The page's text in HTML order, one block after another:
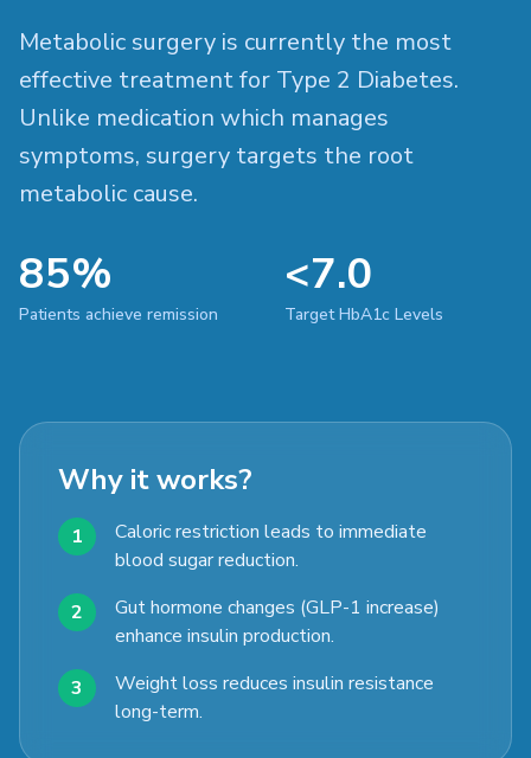
Metabolic surgery is currently the most
effective treatment for Type 2 Diabetes.
Unlike medication which manages
symptoms, surgery targets the root
metabolic cause.
85%
Patients achieve remission
<7.0
Target HbA1c Levels
Why it works?
1
Caloric restriction leads to immediate
blood sugar reduction.
2
Gut hormone changes (GLP-1 increase)
enhance insulin production.
3
Weight loss reduces insulin resistance
long-term.